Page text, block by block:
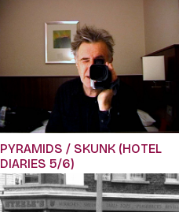
PYRAMIDS / SKUNK (HOTEL
DIARIES 5/6)